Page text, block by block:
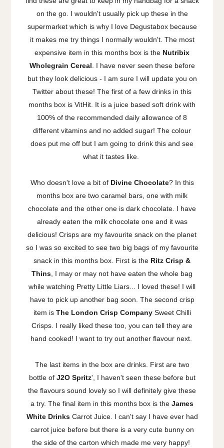
on the go. I wouldn't usually pick up these in the
supermarket which is why I love Degustabox because
it makes me try things I normally wouldn't. The most
expensive item in this months box is the Nutribix
Wholegrain Cereal . I have never seen these before
but they look delicious - I am sure I will update you on
Twitter about these! The first of a few drinks in this
months box is VitHit. It is a juice based soft drink with
100% of the recommended daily allowance of 8
different vitamins and no added sugar! The colour
does put me off but I am going to drink this and see
what it tastes like.
Who doesn't love a bit of Divine Chocolate? In this
months box are two caramel bars, one with milk
chocolate and the other one is dark chocolate. I have
already eaten the milk chocolate one and it was
delicious! Crisps are my favourite snack on the planet
so I was so excited to see two big bags of my favourite
snack in this months box. First is the Ritz Crisp &
Thins , I may or may not have eaten the whole bag
while watching Pretty Little Liars... I loved these! I will
have to pick up another bag soon. The second crisp
item is The London Crisp Company Sweet Chilli
Crisps. I really liked these too, you can tell they are
hand cooked! I want to try out another flavour next.
The last items in the box are drinks. First are two
bottle of J2O Spritz', I haven't seen these before but
the flavours sound lovely so I will definitely give these
a try. The final item in this months box is the James
White DrinksCarrot Juice. I can't say I have ever had
carrot juice before but there is a very cute bunny on
the side of the carton which made me very happy!